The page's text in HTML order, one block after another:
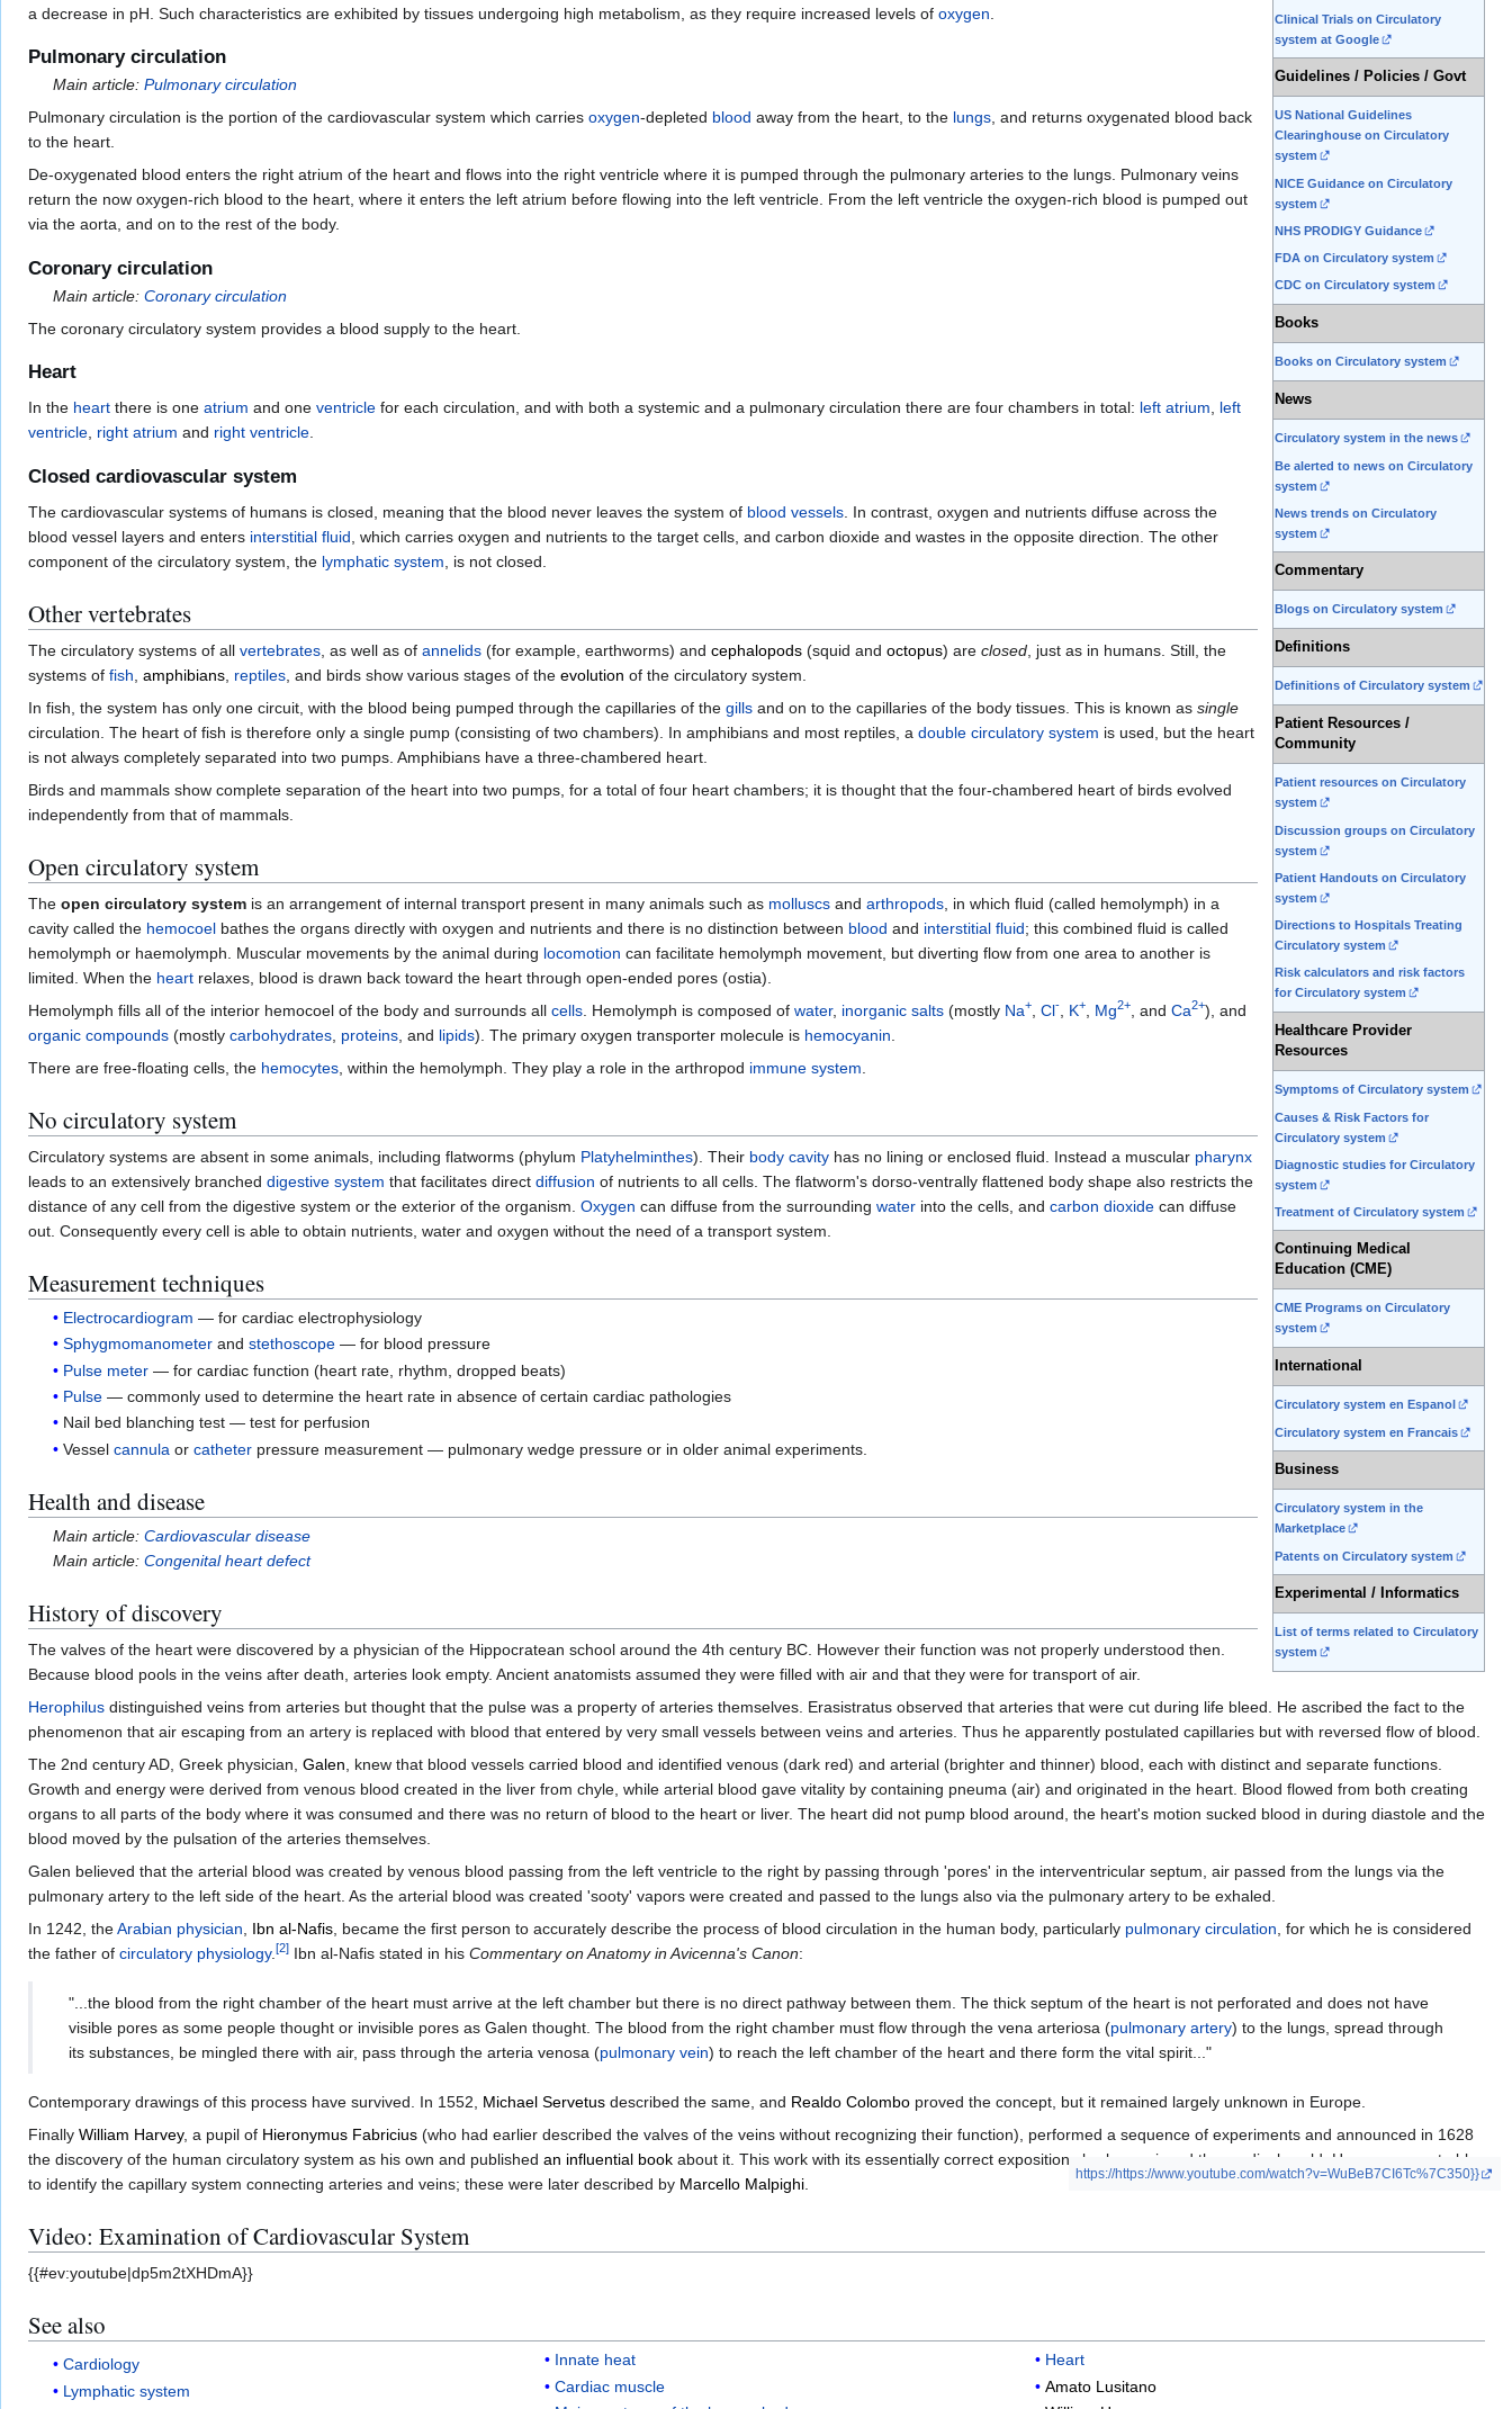
https://https://www.youtube.com/watch?v=WuBeB7CI6Tc%7C350}}
Clinical Trials on Circulatory
system at Google
Guidelines / Policies / Govt
US National Guidelines
Clearinghouse on Circulatory
system
NICE Guidance on Circulatory
system
NHS PRODIGY Guidance
FDA on Circulatory system
CDC on Circulatory system
Books
Books on Circulatory system
News
Circulatory system in the news
Be alerted to news on Circulatory
system
News trends on Circulatory
system
Commentary
Blogs on Circulatory system
Definitions
Definitions of Circulatory system
Patient Resources /
Community
Patient resources on Circulatory
system
Discussion groups on Circulatory
system
Patient Handouts on Circulatory
system
Directions to Hospitals Treating
Circulatory system
Risk calculators and risk factors
for Circulatory system
Healthcare Provider
Resources
Symptoms of Circulatory system
Causes & Risk Factors for
Circulatory system
Diagnostic studies for Circulatory
system
Treatment of Circulatory system
Continuing Medical
Education (CME)
CME Programs on Circulatory
system
International
Circulatory system en Espanol
Circulatory system en Francais
Business
Circulatory system in the
Marketplace
Patents on Circulatory system
Experimental / Informatics
List of terms related to Circulatory
system
a decrease in pH. Such characteristics are exhibited by tissues undergoing high metabolism, as they require increased levels of oxygen
Pulmonary circulation
Main article:Pulmonary circulation
Pulmonary circulation is the portion of the cardiovascular system which carries oxygen-depleted blood away from the heart, to the lungs, and returns oxygenated blood back
to the heart.
De-oxygenated blood enters the right atrium of the heart and flows into the right ventricle where it is pumped through the pulmonary arteries to the lungs. Pulmonary veins
return the now oxygen-rich blood to the heart, where it enters the left atrium before flowing into the left ventricle. From the left ventricle the oxygen-rich blood is pumped out
via the aorta, and on to the rest of the body.
Coronary circulation
Main article:Coronary circulation
The coronary circulatory system provides a blood supply to the heart.
Heart
In the heart there is one atrium and one ventricle for each circulation, and with both a systemic and a pulmonary circulation there are four chambers in total: left atrium, left
ventricle, right atrium and right ventricle.
Closed cardiovascular system
The cardiovascular systems of humans is closed, meaning that the blood never leaves the system of blood vessels . In contrast, oxygen and nutrients diffuse across the
blood vessel layers and enters interstitial fluid , which carries oxygen and nutrients to the target cells, and carbon dioxide and wastes in the opposite direction. The other
component of the circulatory system, the lymphatic system , is not closed.
Other vertebrates
The circulatory systems of all vertebrates , as well as of annelids (for example, earthworms) and cephalopods (squid and octopus) are closed , just as in humans. Still, the
systems of fish amphibians reptiles , and birds show various stages of the evolution of the circulatory system.
In fish, the system has only one circuit, with the blood being pumped through the capillaries of the gills and on to the capillaries of the body tissues. This is known as single
circulation. The heart of fish is therefore only a single pump (consisting of two chambers). In amphibians and most reptiles, a double circulatory system is used, but the heart
is not always completely separated into two pumps. Amphibians have a three-chambered heart.
Birds and mammals show complete separation of the heart into two pumps, for a total of four heart chambers; it is thought that the four-chambered heart of birds evolved
independently from that of mammals.
Open circulatory system
The open circulatory system is an arrangement of internal transport present in many animals such as molluscs and arthropods , in which fluid (called hemolymph) in a
cavity called the hemocoel bathes the organs directly with oxygen and nutrients and there is no distinction between blood and interstitial fluid; this combined fluid is called
hemolymph or haemolymph. Muscular movements by the animal during locomotion can facilitate hemolymph movement, but diverting flow from one area to another is
limited. When the heart relaxes, blood is drawn back toward the heart through open-ended pores (ostia).
Hemolymph fills all of the interior hemocoel of the body and surrounds all cells . Hemolymph is composed of water, inorganic salts (mostly Na+ Cl- K+ Mg2+ , and Ca2+), and
organic compounds (mostly carbohydrates proteins , and lipids). The primary oxygen transporter molecule is hemocyanin
There are free-floating cells, the hemocytes , within the hemolymph. They play a role in the arthropod immune system
No circulatory system
Circulatory systems are absent in some animals, including flatworms (phylum Platyhelminthes). Their body cavity has no lining or enclosed fluid. Instead a muscular pharynx
leads to an extensively branched digestive system that facilitates direct diffusion of nutrients to all cells. The flatworm's dorso-ventrally flattened body shape also restricts the
distance of any cell from the digestive system or the exterior of the organism. Oxygen can diffuse from the surrounding water into the cells, and carbon dioxide can diffuse
out. Consequently every cell is able to obtain nutrients, water and oxygen without the need of a transport system.
Measurement techniques
Electrocardiogram — for cardiac electrophysiology
Sphygmomanometer andstethoscope — for blood pressure
Pulse meter — for cardiac function (heart rate, rhythm, dropped beats)
Pulse — commonly used to determine the heart rate in absence of certain cardiac pathologies
Nail bed blanching test — test for perfusion
Vesselcannula orcatheter pressure measurement — pulmonary wedge pressure or in older animal experiments.
Health and disease
Main article:Cardiovascular disease
Main article:Congenital heart defect
History of discovery
The valves of the heart were discovered by a physician of the Hippocratean school around the 4th century BC. However their function was not properly understood then.
Because blood pools in the veins after death, arteries look empty. Ancient anatomists assumed they were filled with air and that they were for transport of air.
Herophilus distinguished veins from arteries but thought that the pulse was a property of arteries themselves. Erasistratus observed that arteries that were cut during life bleed. He ascribed the fact to the
phenomenon that air escaping from an artery is replaced with blood that entered by very small vessels between veins and arteries. Thus he apparently postulated capillaries but with reversed flow of blood.
The 2nd century AD, Greek physician, Galen , knew that blood vessels carried blood and identified venous (dark red) and arterial (brighter and thinner) blood, each with distinct and separate functions.
Growth and energy were derived from venous blood created in the liver from chyle, while arterial blood gave vitality by containing pneuma (air) and originated in the heart. Blood flowed from both creating
organs to all parts of the body where it was consumed and there was no return of blood to the heart or liver. The heart did not pump blood around, the heart's motion sucked blood in during diastole and the
blood moved by the pulsation of the arteries themselves.
Galen believed that the arterial blood was created by venous blood passing from the left ventricle to the right by passing through 'pores' in the interventricular septum, air passed from the lungs via the
pulmonary artery to the left side of the heart. As the arterial blood was created 'sooty' vapors were created and passed to the lungs also via the pulmonary artery to be exhaled.
In 1242, theArabian physician Ibn al-Nafis , became the first person to accurately describe the process of blood circulation in the human body, particularly pulmonary circulation , for which he is considered
the father of circulatory physiology. [2] Ibn al-Nafis stated in his Commentary on Anatomy in Avicenna's Canon:
"...the blood from the right chamber of the heart must arrive at the left chamber but there is no direct pathway between them. The thick septum of the heart is not perforated and does not have
visible pores as some people thought or invisible pores as Galen thought. The blood from the right chamber must flow through the vena arteriosa (pulmonary artery) to the lungs, spread through
its substances, be mingled there with air, pass through the arteria venosa (pulmonary vein) to reach the left chamber of the heart and there form the vital spirit..."
Contemporary drawings of this process have survived. In 1552, Michael Servetus described the same, and Realdo Colombo proved the concept, but it remained largely unknown in Europe.
Finally William Harvey, a pupil of Hieronymus Fabricius (who had earlier described the valves of the veins without recognizing their function), performed a sequence of experiments and announced in 1628
the discovery of the human circulatory system as his own and published an influential book about it. This work with its essentially correct exposition slowly convinced the medical world. Harvey was not able
to identify the capillary system connecting arteries and veins; these were later described by Marcello Malpighi
Video: Examination of Cardiovascular System
{{#ev:youtube|dp5m2tXHDmA}}
See also
Cardiology
Lymphatic system
Innate heat
Cardiac muscle
Heart
Amato Lusitano